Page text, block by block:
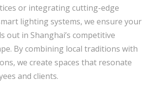
or integrating cutting-edge
lighting systems, we ensure your
out in Shanghai’s competitive
By combining local traditions with
we create spaces that resonate
and clients.